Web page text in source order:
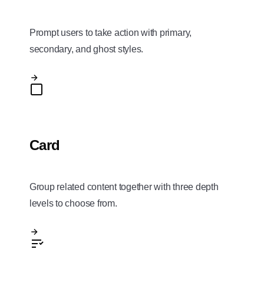
Prompt users to take action with primary,
secondary, and ghost styles.
Card
Group related content together with three depth
levels to choose from.